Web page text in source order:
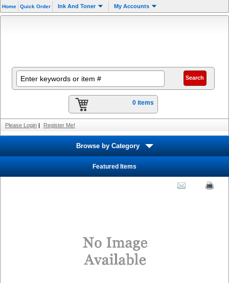
Home Quick Order Ink And Toner My Accounts
0 items
Please Login | Register Me!
Browse by Category
Featured Items